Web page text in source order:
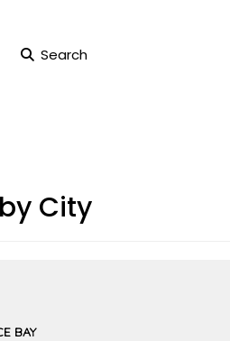
Search
City
BAY